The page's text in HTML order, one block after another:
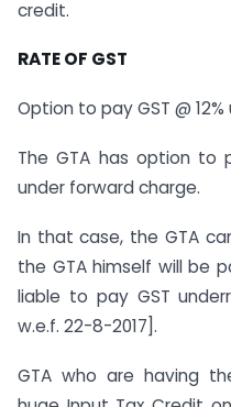
credit.
RATE OF GST
Option to pay GST @
The GTA has option to
under forward charge.
In that case, the GTA
the GTA himself will be
liable to pay GST
w.e.f. 22-8-2017].
GTA who are having